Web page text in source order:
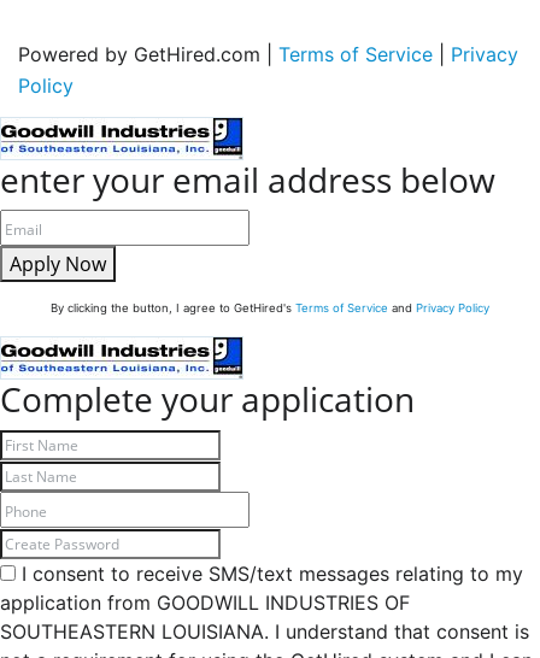
Powered by GetHired.com | Terms of Service
Privacy
Policy
enter your email address below
Apply Now
By clicking the button, I agree to GetHired's Terms of Service and Privacy Policy
Complete your application
I consent to receive SMS/text messages relating to my
application from GOODWILL INDUSTRIES OF
SOUTHEASTERN LOUISIANA. I understand that consent is